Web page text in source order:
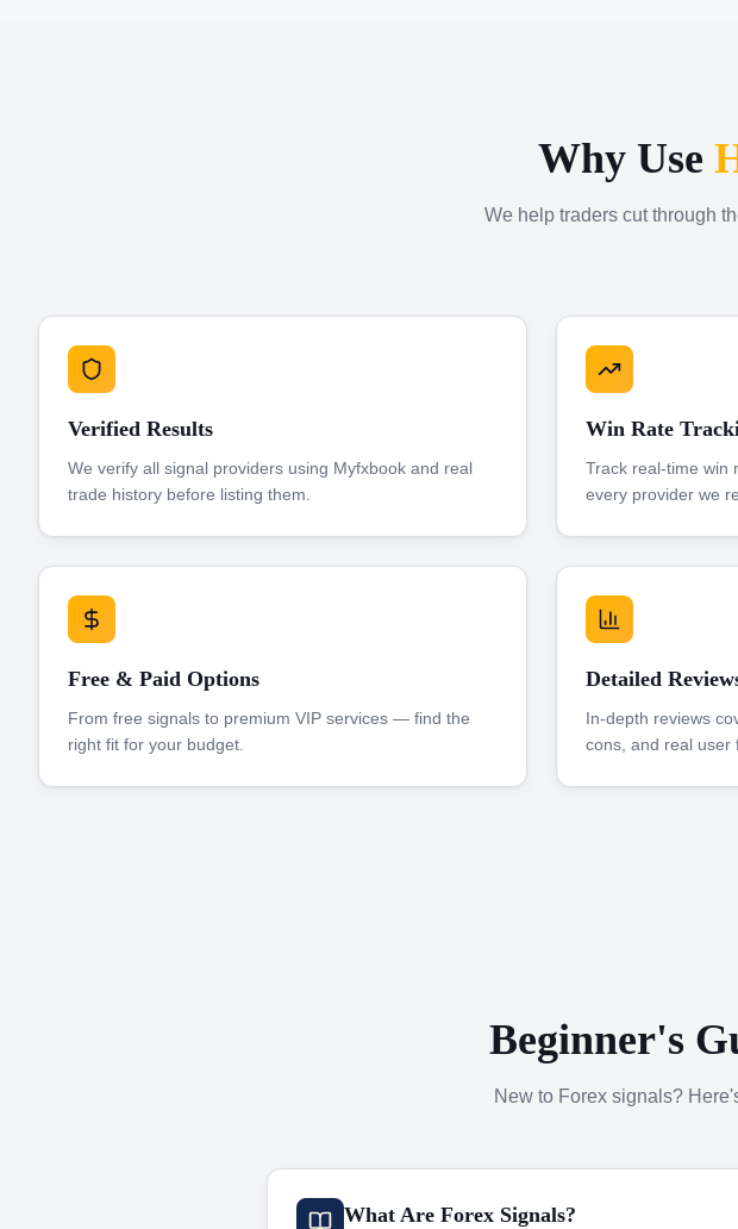
Why Use
We help traders cut through
Verified Results
We verify all signal providers using Myfxbook and real
trade history before listing them.
Win Rate
Track real-time win
every provider we
Free & Paid Options
From free signals to premium VIP services — find the
right fit for your budget.
Detailed
In-depth reviews
cons, and real user
Beginner's
New to Forex signals?
What Are Forex Signals?